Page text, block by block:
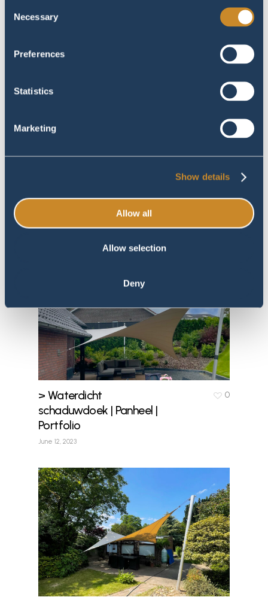
Selection
Necessary
Preferences
Statistics
Marketing
Show details
Allow all
Allow selection
Deny
June 27, 2023
> Zeildoek op maat |
Brunssum | Portfolio
June 12, 2023
> Waterdicht
schaduwdoek | Panheel |
Portfolio
June 12, 2023
0